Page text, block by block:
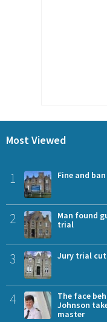
Most Viewed
1 Fine and
2
Man found
trial
3 Jury trial
4
The face
Johnson
master